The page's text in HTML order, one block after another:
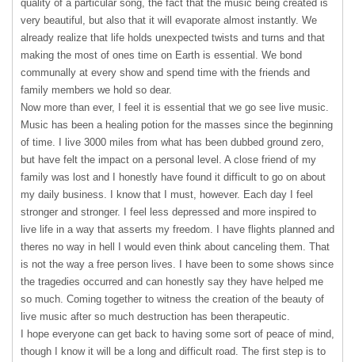
quality of a particular song, the fact that the music being created is
very beautiful, but also that it will evaporate almost instantly. We
already realize that life holds unexpected twists and turns and that
making the most of ones time on Earth is essential. We bond
communally at every show and spend time with the friends and
family members we hold so dear.
Now more than ever, I feel it is essential that we go see live music.
Music has been a healing potion for the masses since the beginning
of time. I live 3000 miles from what has been dubbed ground zero,
but have felt the impact on a personal level. A close friend of my
family was lost and I honestly have found it difficult to go on about
my daily business. I know that I must, however. Each day I feel
stronger and stronger. I feel less depressed and more inspired to
live life in a way that asserts my freedom. I have flights planned and
theres no way in hell I would even think about canceling them. That
is not the way a free person lives. I have been to some shows since
the tragedies occurred and can honestly say they have helped me
so much. Coming together to witness the creation of the beauty of
live music after so much destruction has been therapeutic.
I hope everyone can get back to having some sort of peace of mind,
though I know it will be a long and difficult road. The first step is to